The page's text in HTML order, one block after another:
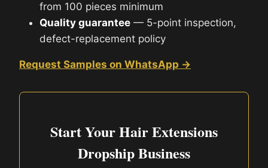
from 100 pieces minimum
Quality guarantee — 5-point inspection,
defect-replacement policy
Request Samples on WhatsApp →
Start Your Hair Extensions
Dropship Business